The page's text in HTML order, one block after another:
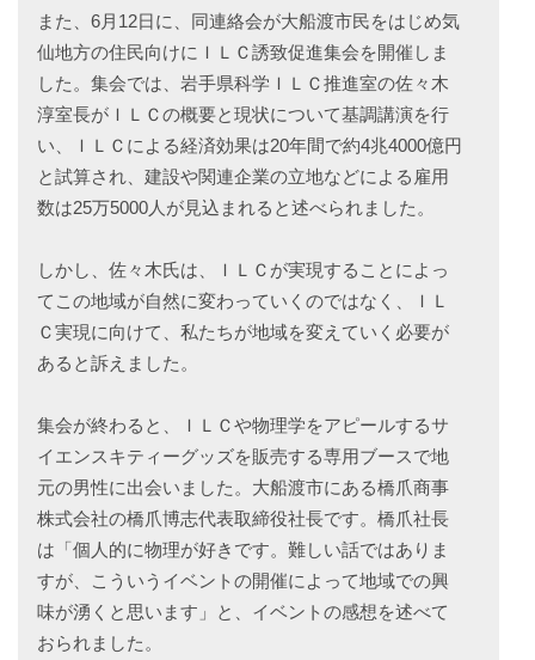
また、6月12日に、同連絡会が大船渡市民をはじめ気
仙地方の住民向けにＩＬＣ誘致促進集会を開催しま
した。集会では、岩手県科学ＩＬＣ推進室の佐々木
淳室長がＩＬＣの概要と現状について基調講演を行
い、ＩＬＣによる経済効果は20年間で約4兆4000億円
と試算され、建設や関連企業の立地などによる雇用
数は25万5000人が見込まれると述べられました。
しかし、佐々木氏は、ＩＬＣが実現することによっ
てこの地域が自然に変わっていくのではなく、ＩＬ
Ｃ実現に向けて、私たちが地域を変えていく必要が
あると訴えました。
集会が終わると、ＩＬＣや物理学をアピールするサ
イエンスキティーグッズを販売する専用ブースで地
元の男性に出会いました。大船渡市にある橋爪商事
株式会社の橋爪博志代表取締役社長です。橋爪社長
は「個人的に物理が好きです。難しい話ではありま
すが、こういうイベントの開催によって地域での興
味が湧くと思います」と、イベントの感想を述べて
おられました。